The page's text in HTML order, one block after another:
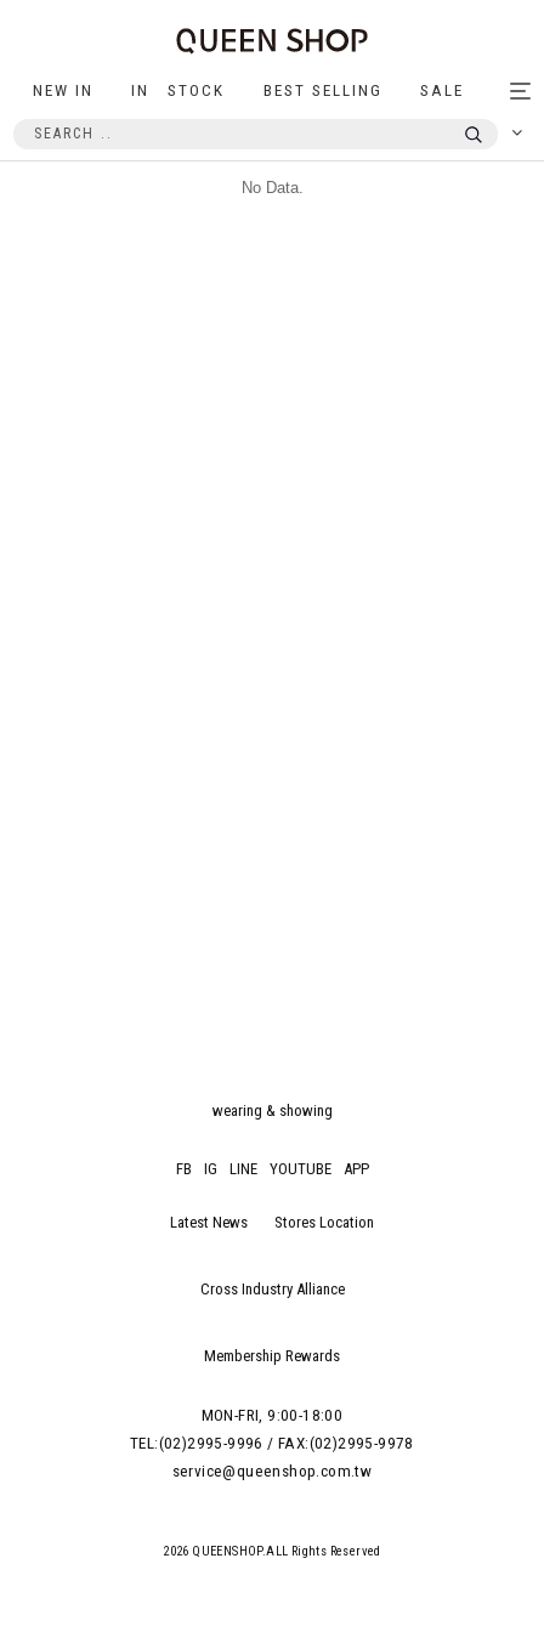
NEW IN IN STOCK BEST SELLING SALE
No Data.
wearing & showing
FB IG LINE YOUTUBE APP
Latest News Stores Location
Cross Industry Alliance
Membership Rewards
MON-FRI, 9:00-18:00
TEL:(02)2995-9996 / FAX:(02)2995-9978
service@queenshop.com.tw
2026 QUEENSHOP.ALL Rights Reserved